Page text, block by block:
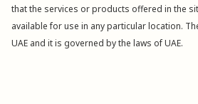
that the services or products offered in the
available for use in any particular location.
UAE and it is governed by the laws of UAE.